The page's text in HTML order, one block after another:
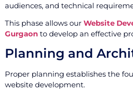
audiences, and technical
This phase allows our Website
Gurgaon to develop an effective
Planning and
Proper planning establishes the
website development.